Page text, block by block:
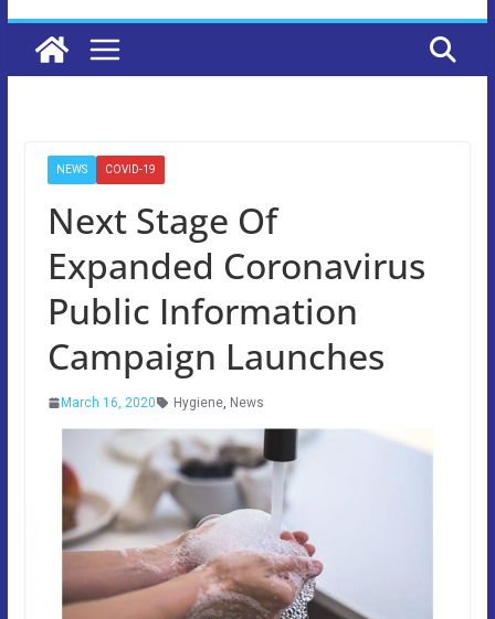
NEWS COVID-19
Next Stage Of
Expanded Coronavirus
Public Information
Campaign Launches
March 16, 2020 Hygiene, News